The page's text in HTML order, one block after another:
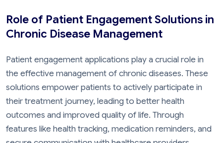
Role of Patient Engagement Solutions in
Chronic Disease Management
Patient engagement applications play a crucial role in
the effective management of chronic diseases. These
solutions empower patients to actively participate in
their treatment journey, leading to better health
outcomes and improved quality of life. Through
features like health tracking, medication reminders, and